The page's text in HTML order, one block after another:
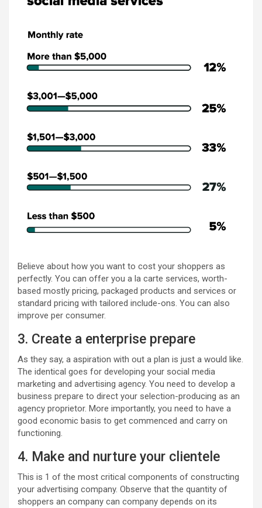
Believe about how you want to cost your shoppers as
perfectly. You can offer you a la carte services, worth-
based mostly pricing, packaged products and services or
standard pricing with tailored include-ons. You can also
improve per consumer.
3. Create a enterprise prepare
As they say, a aspiration with out a plan is just a would like.
The identical goes for developing your social media
marketing and advertising agency. You need to develop a
business prepare to direct your selection-producing as an
agency proprietor. More importantly, you need to have a
good economic basis to get commenced and carry on
functioning.
4. Make and nurture your clientele
This is 1 of the most critical components of constructing
your advertising company. Observe that the quantity of
shoppers an company can company depends on its